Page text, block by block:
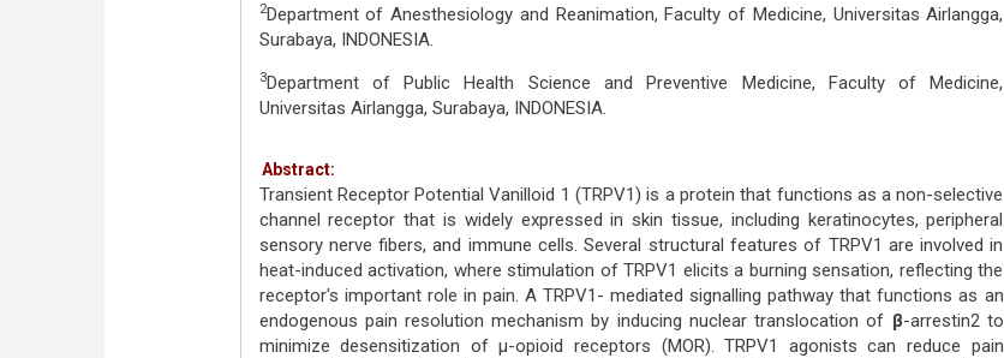
2Department of Anesthesiology and Reanimation, Faculty of Medicine, Universitas Airlangga,
Surabaya, INDONESIA.
3Department of Public Health Science and Preventive Medicine, Faculty of Medicine,
Universitas Airlangga, Surabaya, INDONESIA.
Abstract:
Transient Receptor Potential Vanilloid 1 (TRPV1) is a protein that functions as a non-selective
channel receptor that is widely expressed in skin tissue, including keratinocytes, peripheral
sensory nerve fibers, and immune cells. Several structural features of TRPV1 are involved in
heat-induced activation, where stimulation of TRPV1 elicits a burning sensation, reflecting the
receptor's important role in pain. A TRPV1- mediated signalling pathway that functions as an
endogenous pain resolution mechanism by inducing nuclear translocation of β-arrestin2 to
minimize desensitization of μ-opioid receptors (MOR). TRPV1 agonists can reduce pain